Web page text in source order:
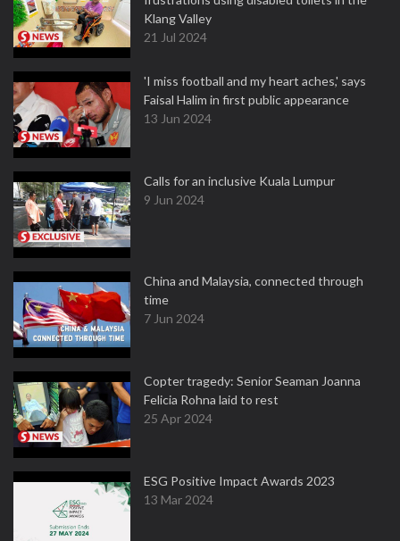
Klang Valley
21 Jul 2024
'I miss football and my heart aches,' says
Faisal Halim in first public appearance
13 Jun 2024
Calls for an inclusive Kuala Lumpur
9 Jun 2024
China and Malaysia, connected through
time
7 Jun 2024
Copter tragedy: Senior Seaman Joanna
Felicia Rohna laid to rest
25 Apr 2024
ESG Positive Impact Awards 2023
13 Mar 2024